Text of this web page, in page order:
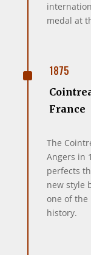
medal at
^ 1875
France
The
Angers in
perfects
new style
one of the
history.